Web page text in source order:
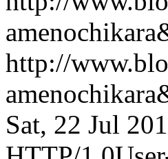
http://
Sat, 22 Jul